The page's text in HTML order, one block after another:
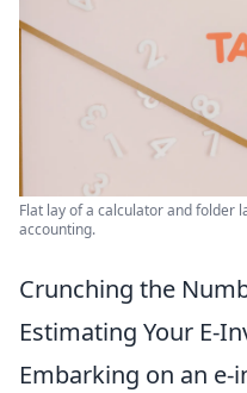
Flat lay of a calculator and folder
accounting.
Crunching the
Estimating Your E-
Embarking on an